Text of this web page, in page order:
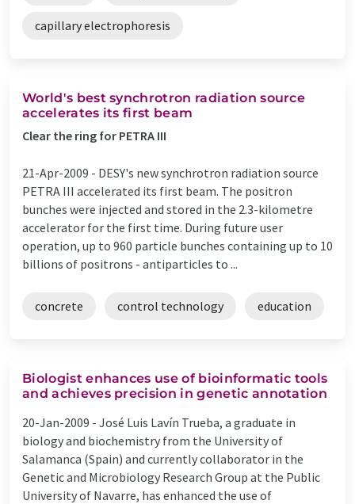
capillary electrophoresis
World's best synchrotron radiation source
accelerates its first beam
Clear the ring for PETRA III
21-Apr-2009 - DESY's new synchrotron radiation source
PETRA III accelerated its first beam. The positron
bunches were injected and stored in the 2.3-kilometre
accelerator for the first time. During future user
operation, up to 960 particle bunches containing up to 10
billions of positrons - antiparticles to ...
concrete control technology education
Biologist enhances use of bioinformatic tools
and achieves precision in genetic annotation
20-Jan-2009 - José Luis Lavín Trueba, a graduate in
biology and biochemistry from the University of
Salamanca (Spain) and currently collaborator in the
Genetic and Microbiology Research Group at the Public
University of Navarre, has enhanced the use of